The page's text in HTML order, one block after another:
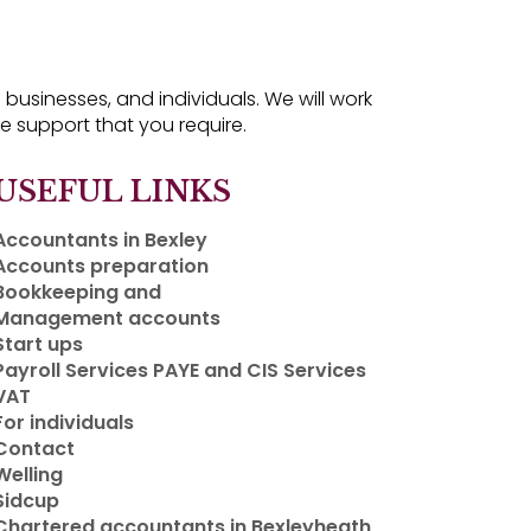
and individuals. We will work
support that you require.
LINKS
in Bexley
preparation
and
accounts
ups
Services PAYE and CIS Services
individuals